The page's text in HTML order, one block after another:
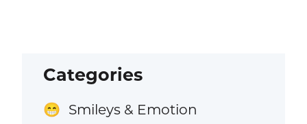
Categories
😁 Smileys & Emotion